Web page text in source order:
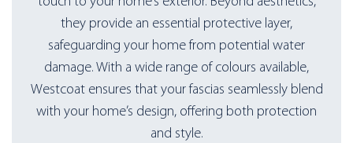
they provide an essential protective layer,
safeguarding your home from potential water
damage. With a wide range of colours available,
Westcoat ensures that your fascias seamlessly blend
with your home’s design, offering both protection
and style.